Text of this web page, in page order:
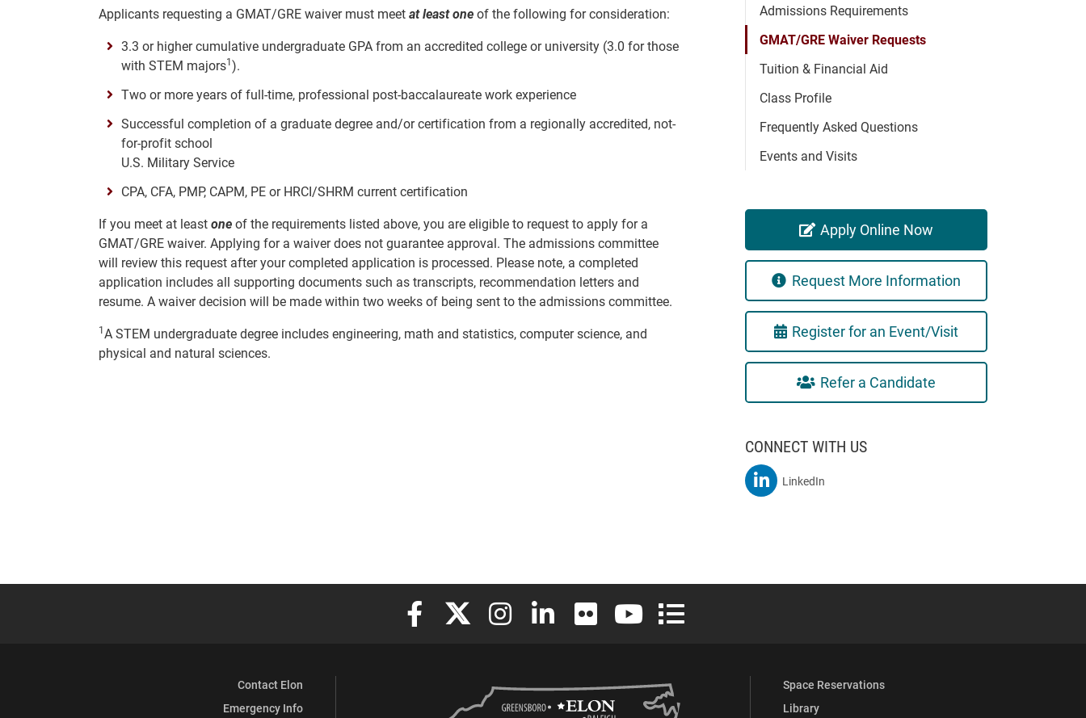
Applicants requesting a GMAT/GRE waiver must meetat least oneof the following for consideration:
3.3 or higher cumulative undergraduate GPA from an accredited college or university (3.0 for those
with STEM majors1).
Two or more years of full-time, professional post-baccalaureate work experience
Successful completion of a graduate degree and/or certification from a regionally accredited, not-
for-profit school
U.S. Military Service
CPA, CFA, PMP, CAPM, PE or HRCI/SHRM current certification
If you meet at leastoneof the requirements listed above, you are eligible to request to apply for a
GMAT/GRE waiver. Applying for a waiver does not guarantee approval. The admissions committee
will review this request after your completed application is processed. Please note, a completed
application includes all supporting documents such as transcripts, recommendation letters and
resume. A waiver decision will be made within two weeks of being sent to the admissions committee.
1A STEM undergraduate degree includes engineering, math and statistics, computer science, and
physical and natural sciences.
Admissions Requirements
GMAT/GRE Waiver Requests
Tuition & Financial Aid
Class Profile
Frequently Asked Questions
Events and Visits
Apply Online Now
Request More Information
Register for an Event/Visit
Refer a Candidate
CONNECT WITH US
MSBA On
LinkedIn
Elon University Facebook
Elon University X (formerly Twitter)
Elon University Instagram
Elon University LinkedIn
Elon University FlickrElon University YouTube
Elon University Full Social Media List
Contact Elon
Emergency Info
Space Reservations
Library